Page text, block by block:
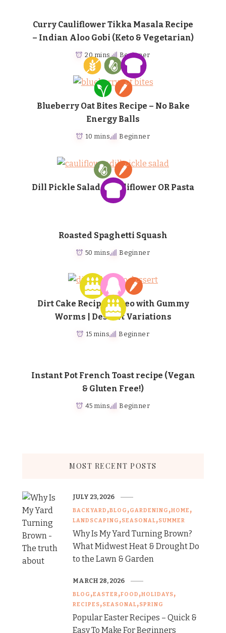
Curry Cauliflower Tikka Masala Recipe
– Indian Aloo Gobi (Keto & Vegetarian)
20 mins Beginner
Blueberry Oat Bites Recipe – No Bake
Energy Balls
10 mins Beginner
Dill Pickle Salad – Cauliflower OR Pasta
Roasted Spaghetti Squash
50 mins Beginner
Dirt Cake Recipe – Oreo with Gummy
Worms | Dessert Variations
15 mins Beginner
Instant Pot French Toast recipe (Vegan
& Gluten Free!)
45 mins Beginner
MOST RECENT POSTS
BACKYARD BLOG GARDENING HOME
LANDSCAPING SEASONAL SUMMER
Why Is My Yard Turning Brown?
What Midwest Heat & Drought Do
to the Lawn & Garden
JULY 23, 2026
BLOG EASTER FOOD HOLIDAYS
RECIPES SEASONAL SPRING
Popular Easter Recipes – Quick &
Easy To Make For Beginners
MARCH 28, 2026